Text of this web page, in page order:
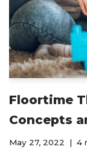
Floortime
Concepts
May 27, 2022 4